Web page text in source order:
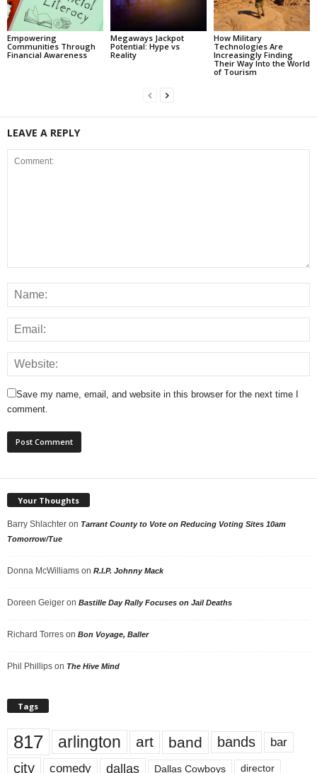
Empowering
Communities Through
Financial Awareness
Megaways Jackpot
Potential: Hype vs
Reality
How Military
Technologies Are
Increasingly Finding
Their Way Into the World
of Tourism
LEAVE A REPLY
Save my name, email, and website in this browser for the next time I
comment.
Your Thoughts
Barry Shlachter on Tarrant County to Vote on Reducing Voting Sites 10am
Tomorrow/Tue
Donna McWilliams on R.I.P. Johnny Mack
Doreen Geiger on Bastille Day Rally Focuses on Jail Deaths
Richard Torres on Bon Voyage, Baller
Phil Phillips on The Hive Mind
Tags
817 arlington art band bands bar
city comedy dallas Dallas Cowboys director